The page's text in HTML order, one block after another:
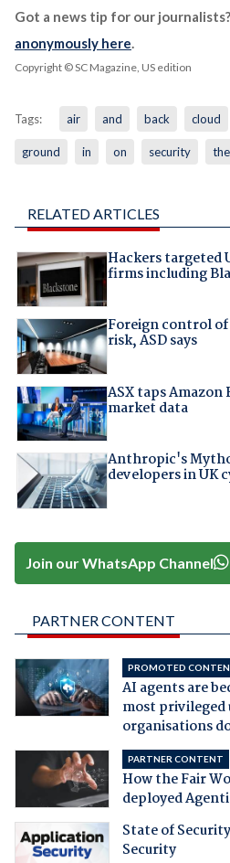
Got a news tip for our journalists?
anonymously here.
Copyright © SC Magazine, US edition
Tags: air and back cloud
ground in on security the
RELATED ARTICLES
Hackers targeted
firms including
Foreign control
risk, ASD says
ASX taps
market data
Anthropic's
developers in UK
Join our WhatsApp Channel
PARTNER CONTENT
PROMOTED
AI agents are
most privileged
organisations
PARTNER CONTENT
How the Fair
deployed
State of
Security